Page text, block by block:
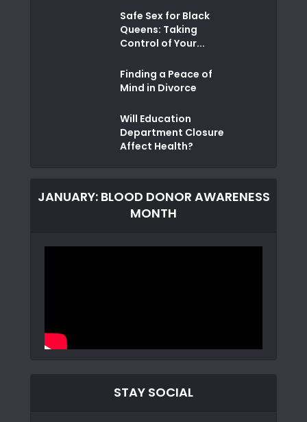
Safe Sex for Black
Queens: Taking
Control of Your...
Finding a Peace of
Mind in Divorce
Will Education
Department Closure
Affect Health?
JANUARY: BLOOD DONOR AWARENESS
MONTH
STAY SOCIAL